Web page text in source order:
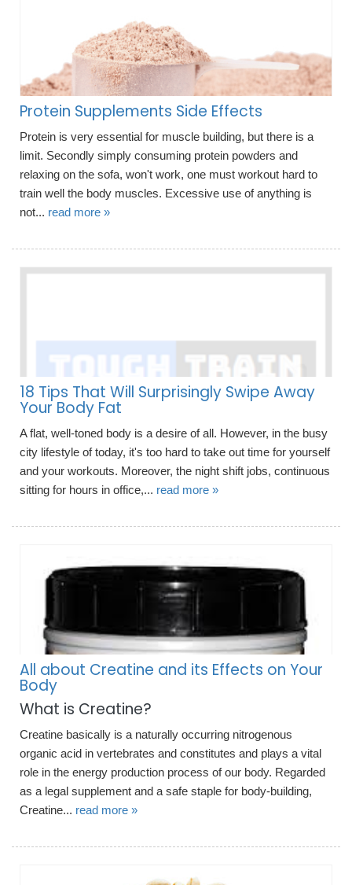
Protein Supplements Side Effects
Protein is very essential for muscle building, but there is a
limit. Secondly simply consuming protein powders and
relaxing on the sofa, won't work, one must workout hard to
train well the body muscles. Excessive use of anything is
not... read more »
18 Tips That Will Surprisingly Swipe Away
Your Body Fat
A flat, well-toned body is a desire of all. However, in the busy
city lifestyle of today, it's too hard to take out time for yourself
and your workouts. Moreover, the night shift jobs, continuous
sitting for hours in office,... read more »
All about Creatine and its Effects on Your
Body
What is Creatine?
Creatine basically is a naturally occurring nitrogenous
organic acid in vertebrates and constitutes and plays a vital
role in the energy production process of our body. Regarded
as a legal supplement and a safe staple for body-building,
Creatine... read more »